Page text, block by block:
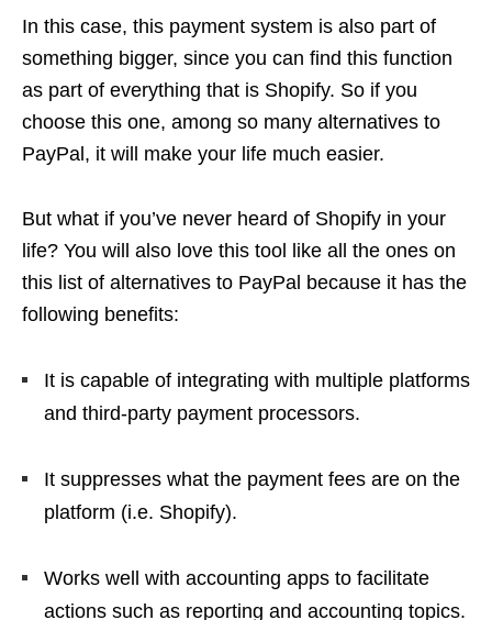
In this case, this payment system is also part of
something bigger, since you can find this function
as part of everything that is Shopify. So if you
choose this one, among so many alternatives to
PayPal, it will make your life much easier.
But what if you’ve never heard of Shopify in your
life? You will also love this tool like all the ones on
this list of alternatives to PayPal because it has the
following benefits:
It is capable of integrating with multiple platforms
and third-party payment processors.
It suppresses what the payment fees are on the
platform (i.e. Shopify).
Works well with accounting apps to facilitate
actions such as reporting and accounting topics.